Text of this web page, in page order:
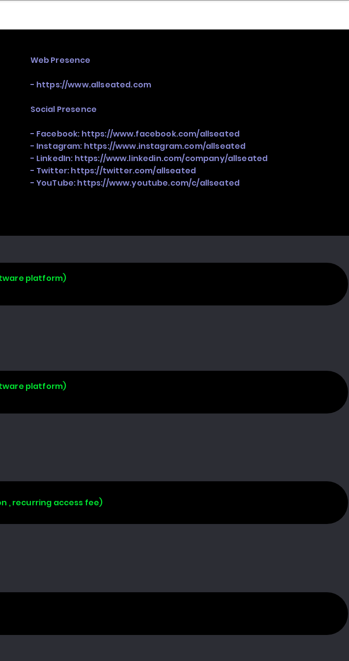
Web Presence
- https://www.allseated.com
Social Presence
- Facebook: https://www.facebook.com/allseated
- Instagram: https://www.instagram.com/allseated
- LinkedIn: https://www.linkedin.com/company/allseated
- Twitter:https://twitter.com/allseated
- YouTube:https://www.youtube.com/c/allseated
platform)
platform)
, recurring access fee)